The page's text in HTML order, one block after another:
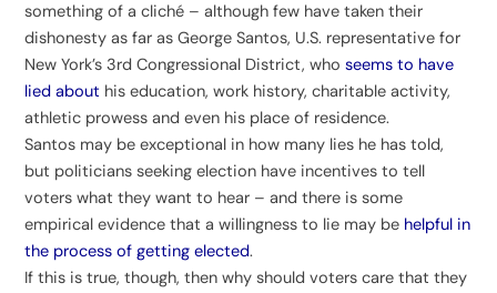
something of a cliché – although few have taken their
dishonesty as far as George Santos, U.S. representative for
New York’s 3rd Congressional District, whoseems to have
lied about his education, work history, charitable activity,
athletic prowess and even his place of residence.
Santos may be exceptional in how many lies he has told,
but politicians seeking election have incentives to tell
voters what they want to hear – and there is some
empirical evidence that a willingness to lie may be helpful in
the process of getting elected.
If this is true, though, then why should voters care that they